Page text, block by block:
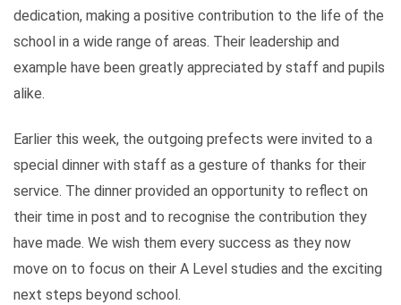
dedication, making a positive contribution to the life of the
school in a wide range of areas. Their leadership and
example have been greatly appreciated by staff and pupils
alike.
Earlier this week, the outgoing prefects were invited to a
special dinner with staff as a gesture of thanks for their
service. The dinner provided an opportunity to reflect on
their time in post and to recognise the contribution they
have made. We wish them every success as they now
move on to focus on their A Level studies and the exciting
next steps beyond school.